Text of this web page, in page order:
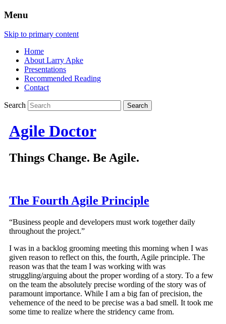
Menu
Skip to primary content
Home
About Larry Apke
Presentations
Recommended Reading
Contact
Search
Agile Doctor
Things Change. Be Agile.
The Fourth Agile Principle
“Business people and developers must work together daily
throughout the project.”
I was in a backlog grooming meeting this morning when I was
given reason to reflect on this, the fourth, Agile principle. The
reason was that the team I was working with was
struggling/arguing about the proper wording of a story. To a few
on the team the absolutely precise wording of the story was of
paramount importance. While I am a big fan of precision, the
vehemence of the need to be precise was a bad smell. It took me
some time to realize where the stridency came from.